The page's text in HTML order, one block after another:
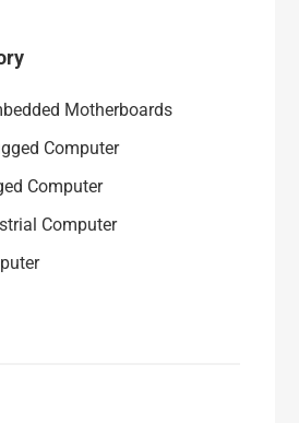
Motherboards
Computer
Computer
Computer